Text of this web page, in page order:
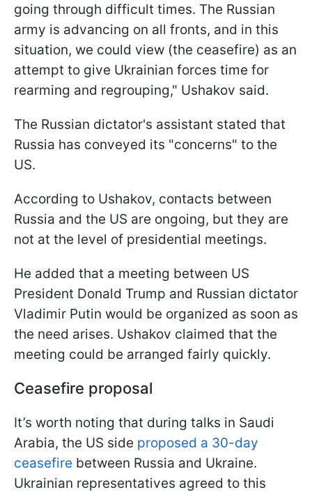
going through difficult times. The Russian
army is advancing on all fronts, and in this
situation, we could view (the ceasefire) as an
attempt to give Ukrainian forces time for
rearming and regrouping," Ushakov said.
The Russian dictator's assistant stated that
Russia has conveyed its "concerns" to the
US.
According to Ushakov, contacts between
Russia and the US are ongoing, but they are
not at the level of presidential meetings.
He added that a meeting between US
President Donald Trump and Russian dictator
Vladimir Putin would be organized as soon as
the need arises. Ushakov claimed that the
meeting could be arranged fairly quickly.
Ceasefire proposal
It’s worth noting that during talks in Saudi
Arabia, the US side proposed a 30-day
ceasefire between Russia and Ukraine.
Ukrainian representatives agreed to this